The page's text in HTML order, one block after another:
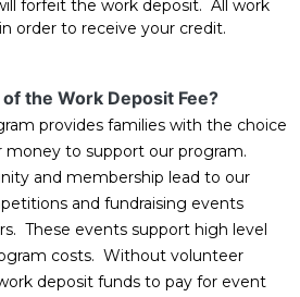
forfeit the work deposit. All work
order to receive your credit.
the Work Deposit Fee?
provides families with the choice
to support our program.
and membership lead to our
and fundraising events
These events support high level
costs. Without volunteer
deposit funds to pay for event